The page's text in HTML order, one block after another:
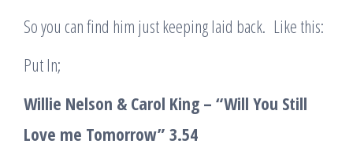
So you can find him just keeping laid back. Like this:
Put In;
Willie Nelson & Carol King – “Will You Still
Love me Tomorrow” 3.54